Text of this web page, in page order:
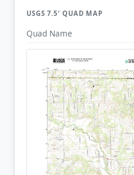
USGS 7.5′ QUAD MAP
Quad Name